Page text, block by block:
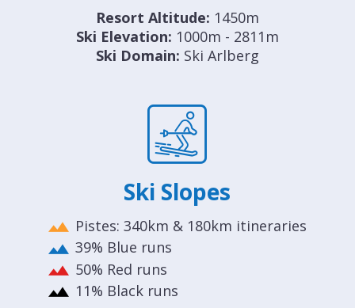
Resort Altitude: 1450m
Ski Elevation: 1000m - 2811m
Ski Domain: Ski Arlberg
Ski Slopes
Pistes: 340km & 180km itineraries
39% Blue runs
50% Red runs
11% Black runs